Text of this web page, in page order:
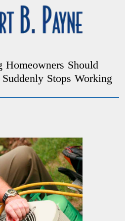
Homeowners Should
Stops Working